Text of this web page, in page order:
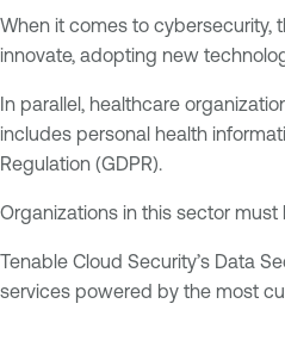
When it comes to cybersecurity,
innovate, adopting new
In parallel, healthcare
includes personal health
Regulation (GDPR).
Organizations in this sector
Tenable Cloud Security’s Data
services powered by the most